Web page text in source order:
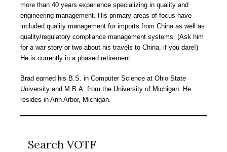
more than 40 years experience specializing in quality and
engineering management. His primary areas of focus have
included quality management for imports from China as well as
quality/regulatory compliance management systems. (Ask him
for a war story or two about his travels to China, if you dare!)
He is currently in a phased retirement.
Brad earned his B.S. in Computer Science at Ohio State
University and M.B.A. from the University of Michigan. He
resides in Ann Arbor, Michigan.
Search VOTF